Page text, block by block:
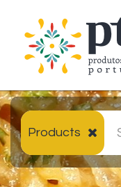
Products